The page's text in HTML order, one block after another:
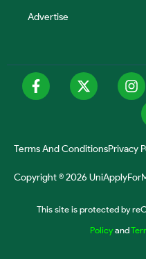
Advertise
Copyright © 2026
Terms And ConditionsPrivacy
This site is protected by
Policy and